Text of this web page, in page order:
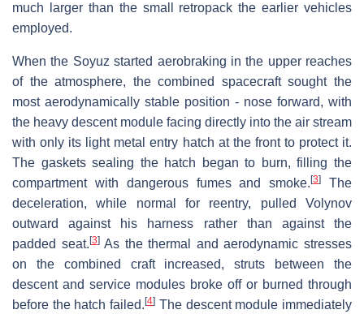
much larger than the small retropack the earlier vehicles
employed.
When the Soyuz started aerobraking in the upper reaches
of the atmosphere, the combined spacecraft sought the
most aerodynamically stable position - nose forward, with
the heavy descent module facing directly into the air stream
with only its light metal entry hatch at the front to protect it.
The gaskets sealing the hatch began to burn, filling the
compartment with dangerous fumes and smoke.[3]
The
deceleration, while normal for reentry, pulled Volynov
outward against his harness rather than against the
padded seat. [3]As the thermal and aerodynamic stresses
on the combined craft increased, struts between the
descent and service modules broke off or burned through
before the hatch failed.[4] The descent module immediately